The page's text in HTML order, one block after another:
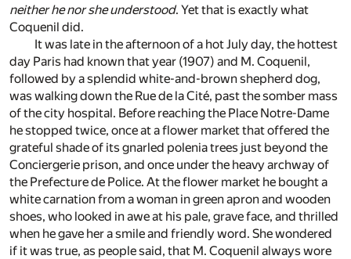
neither he nor she understood. Yet that is exactly what
Coquenil did.
It was late in the afternoon of a hot July day, the hottest
day Paris had known that year (1907) and M. Coquenil,
followed by a splendid white-and-brown shepherd dog,
was walking down the Rue de la Cité, past the somber mass
of the city hospital. Before reaching the Place Notre-Dame
he stopped twice, once at a flower market that offered the
grateful shade of its gnarled polenia trees just beyond the
Conciergerie prison, and once under the heavy archway of
the Prefecture de Police. At the flower market he bought a
white carnation from a woman in green apron and wooden
shoes, who looked in awe at his pale, grave face, and thrilled
when he gave her a smile and friendly word. She wondered
if it was true, as people said, that M. Coquenil always wore